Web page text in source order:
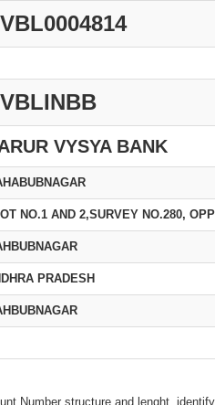
VYSYA BANK
NO.1 AND 2,SURVEY NO.280,
PRADESH
Number structure and lenght,